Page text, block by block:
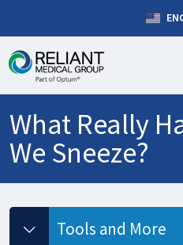
What Really
We Sneeze?
Tools and More